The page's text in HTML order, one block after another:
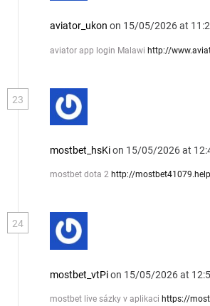
aviator_ukon on 15/05/2026 at
aviator app login Malawi http://
23
mostbet_hsKion 15/05/2026 at
mostbet dota 2 http://mostbet41079.help
24
mostbet_vtPion 15/05/2026 at
mostbet live sázky v aplikaci https://